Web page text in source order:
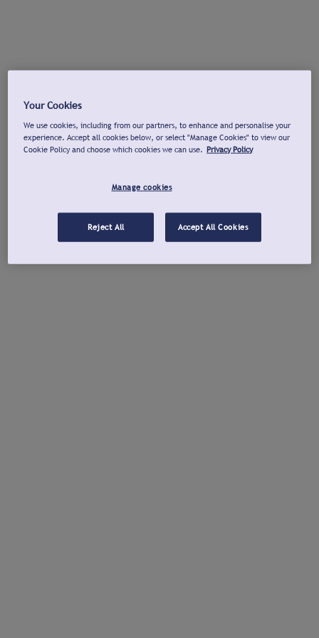
Your Cookies
We use cookies, including from our partners, to enhance and personalise your
experience. Accept all cookies below, or select "Manage Cookies" to view our
Cookie Policy and choose which cookies we can use. Privacy Policy
Manage cookies
Reject All Accept All Cookies